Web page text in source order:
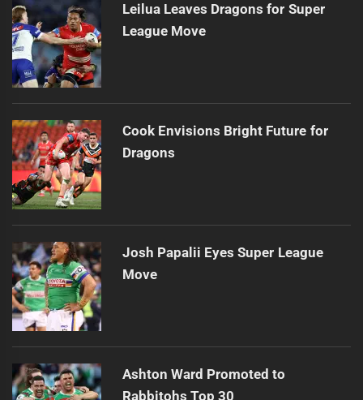
Leilua Leaves Dragons for Super
League Move
Cook Envisions Bright Future for
Dragons
Josh Papalii Eyes Super League
Move
Ashton Ward Promoted to
Rabbitohs Top 30